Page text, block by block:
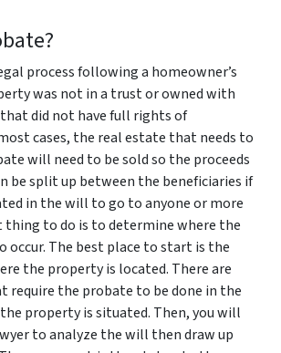
process following a homeowner’s
was not in a trust or owned with
did not have full rights of
cases, the real estate that needs to
will need to be sold so the proceeds
be split up between the beneficiaries if
in the will to go to anyone or more
thing to do is to determine where the
occur. The best place to start is the
the property is located. There are
require the probate to be done in the
property is situated. Then, you will
to analyze the will then draw up